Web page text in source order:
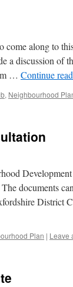
come along to
a discussion of
… Continue
, Neighbourhood
documents
Plan | Leave